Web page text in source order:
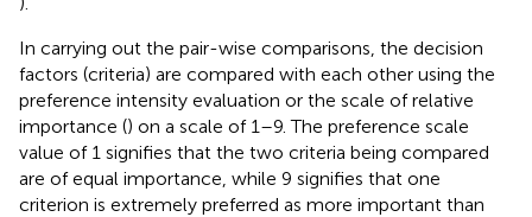
In carrying out the pair-wise comparisons, the decision
factors (criteria) are compared with each other using the
preference intensity evaluation or the scale of relative
importance () on a scale of 1–9. The preference scale
value of 1 signifies that the two criteria being compared
are of equal importance, while 9 signifies that one
criterion is extremely preferred as more important than